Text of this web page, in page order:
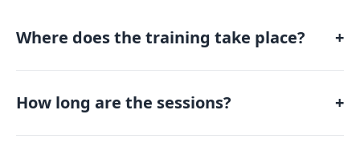
Where does the training take place? +
How long are the sessions? +